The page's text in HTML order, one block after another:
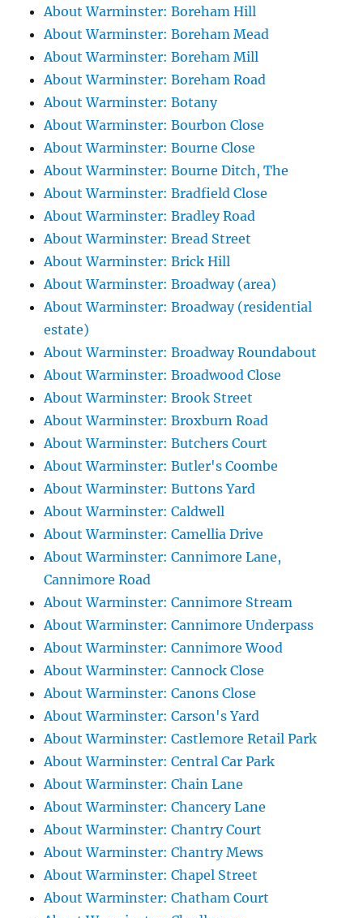
About Warminster: Boreham Hill
About Warminster: Boreham Mead
About Warminster: Boreham Mill
About Warminster: Boreham Road
About Warminster: Botany
About Warminster: Bourbon Close
About Warminster: Bourne Close
About Warminster: Bourne Ditch, The
About Warminster: Bradfield Close
About Warminster: Bradley Road
About Warminster: Bread Street
About Warminster: Brick Hill
About Warminster: Broadway (area)
About Warminster: Broadway (residential
estate)
About Warminster: Broadway Roundabout
About Warminster: Broadwood Close
About Warminster: Brook Street
About Warminster: Broxburn Road
About Warminster: Butchers Court
About Warminster: Butler's Coombe
About Warminster: Buttons Yard
About Warminster: Caldwell
About Warminster: Camellia Drive
About Warminster: Cannimore Lane,
Cannimore Road
About Warminster: Cannimore Stream
About Warminster: Cannimore Underpass
About Warminster: Cannimore Wood
About Warminster: Cannock Close
About Warminster: Canons Close
About Warminster: Carson's Yard
About Warminster: Castlemore Retail Park
About Warminster: Central Car Park
About Warminster: Chain Lane
About Warminster: Chancery Lane
About Warminster: Chantry Court
About Warminster: Chantry Mews
About Warminster: Chapel Street
About Warminster: Chatham Court